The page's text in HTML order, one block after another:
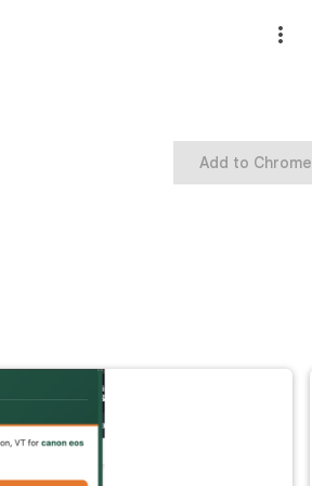
Add to Chrome